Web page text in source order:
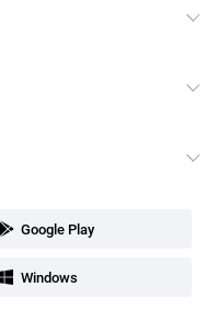
Google Play
Windows